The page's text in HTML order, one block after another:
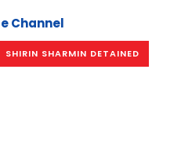
Channel
SHIRIN SHARMIN DETAINED